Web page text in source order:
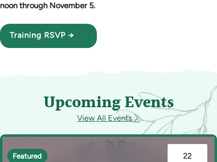
noon through November 5.
Training RSVP →
Upcoming Events
View All Events
22
Featured